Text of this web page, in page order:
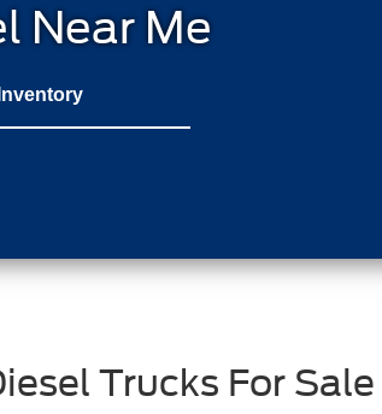
Near Me
Trucks For Sale